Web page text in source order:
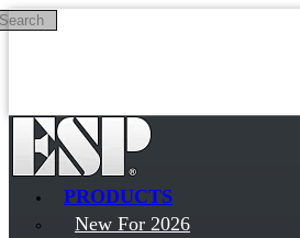
Skip to main content
PRODUCTS
New For 2026